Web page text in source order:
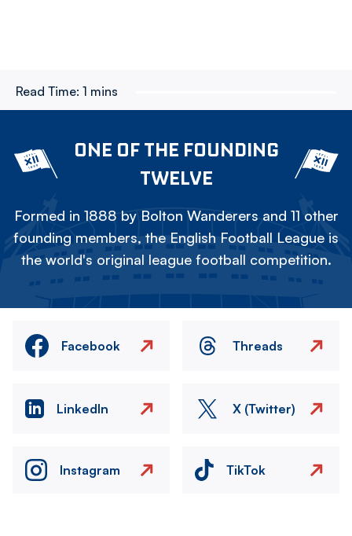
Read Time: 1 mins
ONE OF THE FOUNDING
TWELVE
Formed in 1888 by Bolton Wanderers and 11 other
founding members, the English Football League is
the world's original league football competition.
Facebook Threads
LinkedIn X (Twitter)
Instagram TikTok